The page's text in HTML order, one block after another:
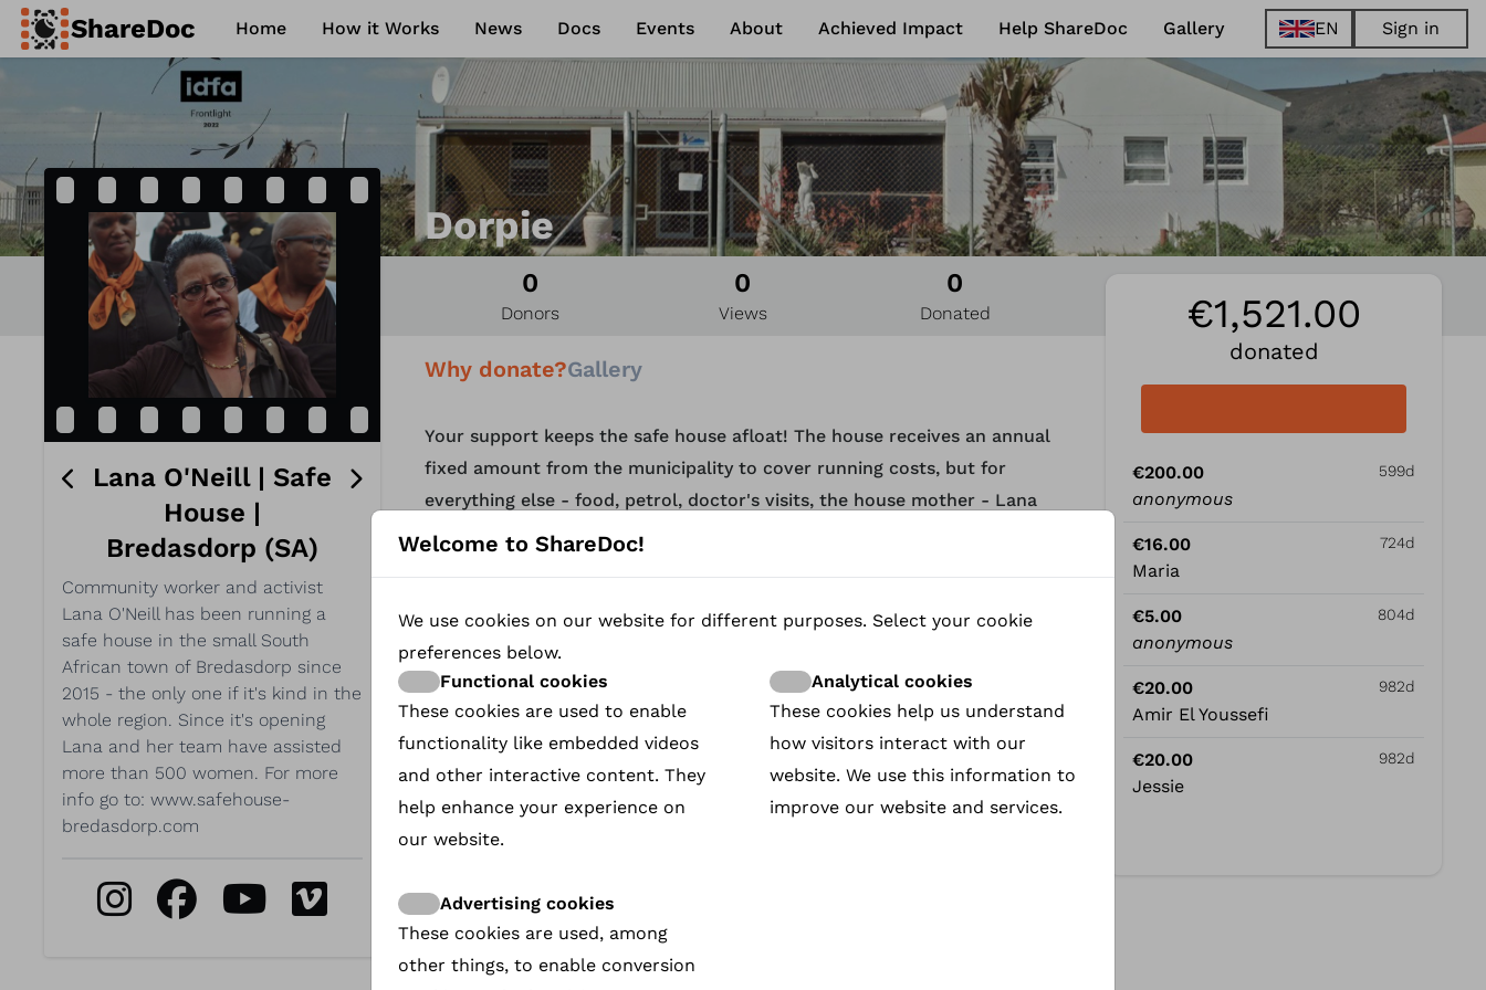
ShareDoc Home How it Works News Docs Events About Achieved Impact Help ShareDoc
Gallery
Philosophy
FAQ
EN
EN
FR
Sign in
Dorpie
0
Donors
0
Views
0
Donated
Lana O'Neill | Safe
House |
Bredasdorp (SA)
Community worker and activist
Lana O'Neill has been running a
safe house in the small South
African town of Bredasdorp since
2015 - the only one if it's kind in the
whole region. Since it's opening
Lana and her team have assisted
more than 500 women. For more
info go to: www.safehouse-
bredasdorp.com
€1,521.00
donated
€200.00 599d
anonymous
€16.00 724d
Maria
€5.00 804d
anonymous
€20.00 982d
Amir El Youssefi
€20.00 982d
Jessie
Why donate?Gallery
Your support keeps the safe house afloat! The house receives an annual
fixed amount from the municipality to cover running costs, but for
everything else - food, petrol, doctor's visits, the house mother - Lana
and her team rely on donations! South Africans can donate here:
Unfortunately we cannot load this video because of your cookie
preferences. Please allow functional cookies if you want to view this
video.
Visit the Cookie Policy page
A small community has been shaken by a series of rapes and murders of
women. Activist and community worker Lana O'Neill works tirelessly to
Lana's activities range widely, from picking up young women under a
bridge to negotiating funding with the deputy mayor. Following Lana, we
see how social inequality, addiction, and violence wreak havoc on the
Welcome to ShareDoc!
We use cookies on our website for different purposes. Select your cookie
preferences below.
Functional cookies
These cookies are used to enable
functionality like embedded videos
and other interactive content. They
help enhance your experience on
our website.
Analytical cookies
These cookies help us understand
how visitors interact with our
website. We use this information to
improve our website and services.
Advertising cookies
These cookies are used, among
other things, to enable conversion